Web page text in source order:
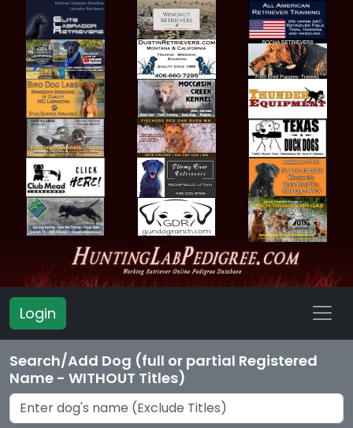
Login
Search/Add Dog (full or partial Registered
Name - WITHOUT Titles)